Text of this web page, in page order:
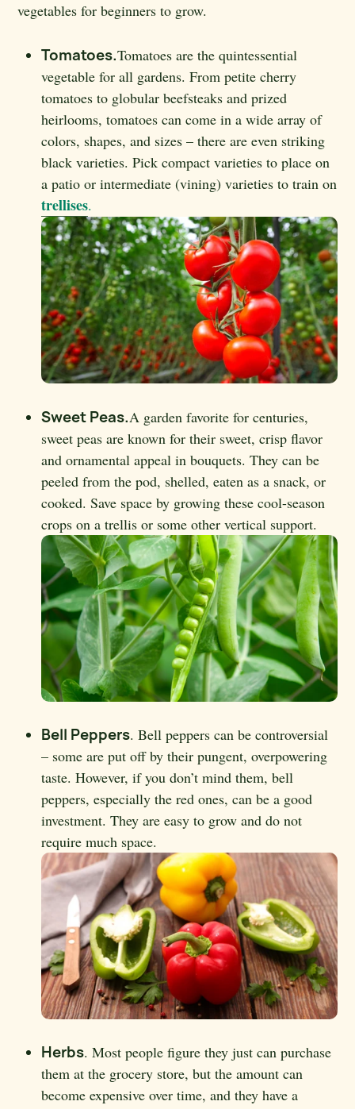
vegetables for beginners to grow.
Tomatoes.Tomatoes are the quintessential
vegetable for all gardens. From petite cherry
tomatoes to globular beefsteaks and prized
heirlooms, tomatoes can come in a wide array of
colors, shapes, and sizes – there are even striking
black varieties. Pick compact varieties to place on
a patio or intermediate (vining) varieties to train on
trellises.
Sweet Peas.A garden favorite for centuries,
sweet peas are known for their sweet, crisp flavor
and ornamental appeal in bouquets. They can be
peeled from the pod, shelled, eaten as a snack, or
cooked. Save space by growing these cool-season
crops on a trellis or some other vertical support.
Bell Peppers. Bell peppers can be controversial
– some are put off by their pungent, overpowering
taste. However, if you don’t mind them, bell
peppers, especially the red ones, can be a good
investment. They are easy to grow and do not
require much space.
Herbs. Most people figure they just can purchase
them at the grocery store, but the amount can
become expensive over time, and they have a